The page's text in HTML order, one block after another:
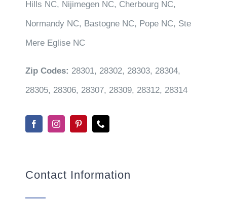
Hills NC, Nijimegen NC, Cherbourg NC,
Normandy NC, Bastogne NC, Pope NC, Ste
Mere Eglise NC
Zip Codes: 28301, 28302, 28303, 28304,
28305, 28306, 28307, 28309, 28312, 28314
Contact Information